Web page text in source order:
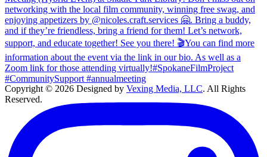
Copyright © 2026 Designed by Vexing Media, LLC. All Rights
Reserved.